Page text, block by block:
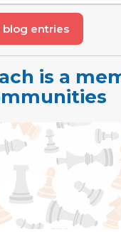
blog entries
is a